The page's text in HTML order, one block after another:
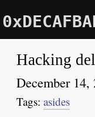
Hacking
December
asides